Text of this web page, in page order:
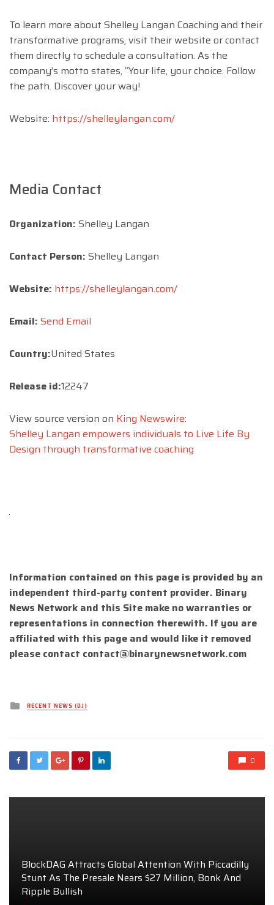
To learn more about Shelley Langan Coaching and their
transformative programs, visit their website or contact
them directly to schedule a consultation. As the
company’s motto states, “Your life, your choice. Follow
the path. Discover your way!
Website: https://shelleylangan.com/
Media Contact
Organization: Shelley Langan
Contact Person: Shelley Langan
Website: https://shelleylangan.com/
Email: Send Email
Country:United States
Release id:12247
View source version on King Newswire:
Shelley Langan empowers individuals to Live Life By
Design through transformative coaching
Information contained on this page is provided by an
independent third-party content provider. Binary
News Network and this Site make no warranties or
representations in connection therewith. If you are
affiliated with this page and would like it removed
please contact contact@binarynewsnetwork.com
Posted
inRECENT NEWS (DJ)
0
BlockDAG Attracts Global Attention With Piccadilly
Stunt As The Presale Nears $27 Million, Bonk And
Ripple Bullish